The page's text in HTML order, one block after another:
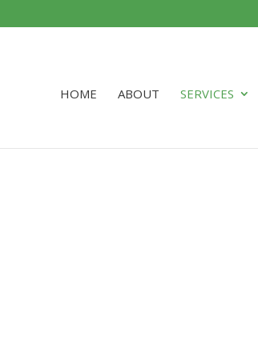
HOME ABOUT SERVICES